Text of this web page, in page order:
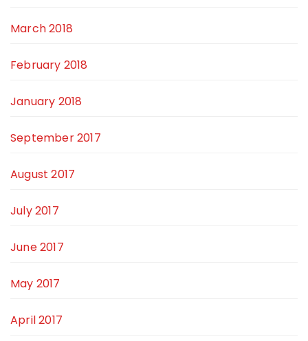
March 2018
February 2018
January 2018
September 2017
August 2017
July 2017
June 2017
May 2017
April 2017